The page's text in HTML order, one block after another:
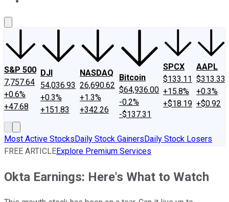
S&P 500
7,757.64
+0.6%
+47.68
DJI
54,036.93
+0.3%
+151.83
NASDAQ
26,690.62
+1.3%
+342.26
Bitcoin
$64,936.00
-0.2%
-$137.31
SPCX
$133.11
+15.8%
+$18.19
AAPL
$313.33
+0.3%
+$0.92
Most Active StocksDaily Stock GainersDaily Stock Losers
FREE ARTICLEExplore Premium Services
Okta Earnings: Here's What to Watch